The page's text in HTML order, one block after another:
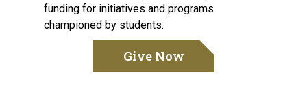
funding for initiatives and programs
championed by students.
Give Now